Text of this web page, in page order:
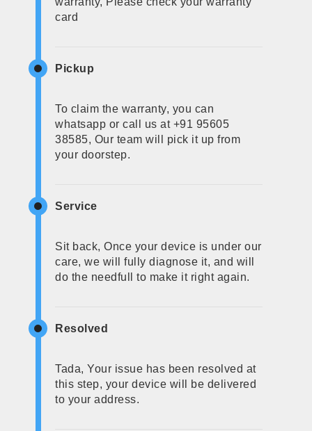
card
Pickup
To claim the warranty, you can
whatsapp or call us at +91 95605
38585, Our team will pick it up from
your doorstep.
Service
Sit back, Once your device is under our
care, we will fully diagnose it, and will
do the needfull to make it right again.
Resolved
Tada, Your issue has been resolved at
this step, your device will be delivered
to your address.